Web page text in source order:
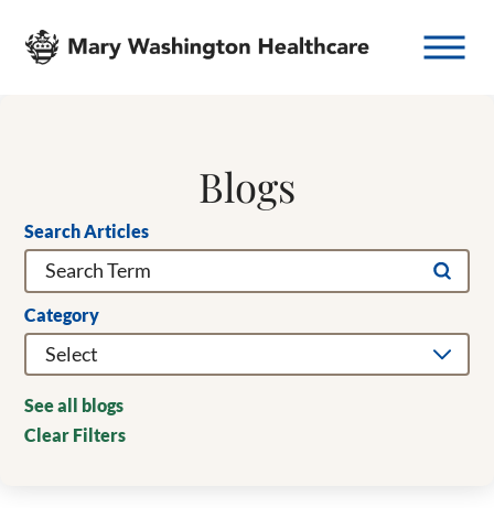
Blogs
Search Articles
Category
See all blogs
Clear Filters